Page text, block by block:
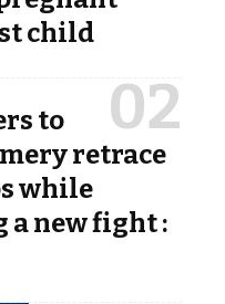
child
to
retrace
while
new fight :